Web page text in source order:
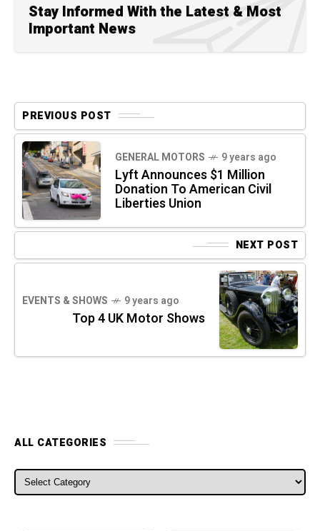
Stay Informed With the Latest & Most
Important News
PREVIOUS POST
GENERAL MOTORS 9 years ago
Lyft Announces $1 Million
Donation To American Civil
Liberties Union
NEXT POST
EVENTS & SHOWS 9 years ago
Top 4 UK Motor Shows
ALL CATEGORIES
ALL CATEGORIES